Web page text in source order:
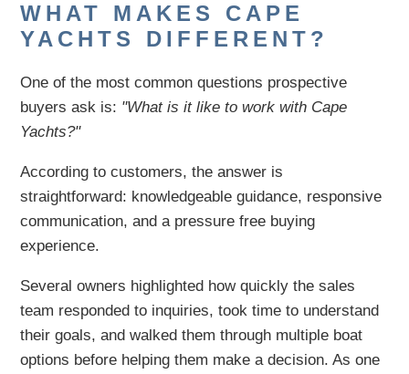
WHAT MAKES CAPE
YACHTS DIFFERENT?
One of the most common questions prospective
buyers ask is: "What is it like to work with Cape
Yachts?"
According to customers, the answer is
straightforward: knowledgeable guidance, responsive
communication, and a pressure free buying
experience.
Several owners highlighted how quickly the sales
team responded to inquiries, took time to understand
their goals, and walked them through multiple boat
options before helping them make a decision. As one